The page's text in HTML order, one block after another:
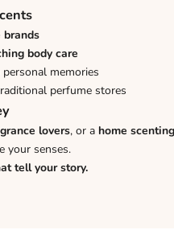
brands
body care
memories
perfume stores
lovers, or a home
your senses.
tell your story.